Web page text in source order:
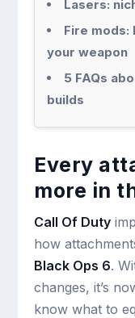
Lasers:
Fire mods:
your weapon
5 FAQs
builds
Every
more in
Call Of Duty
how
Black Ops 6.
changes, it’s
know what to